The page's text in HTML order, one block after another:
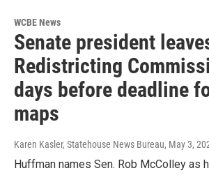
WCBE News
Senate president
Redistricting
days before deadline
maps
Karen Kasler, Statehouse News Bureau, May 3,
Huffman names Sen. Rob McColley as